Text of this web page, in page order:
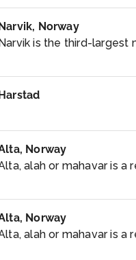
Norway
is the third-largest
Norway
alah or mahavar is a
Norway
alah or mahavar is a